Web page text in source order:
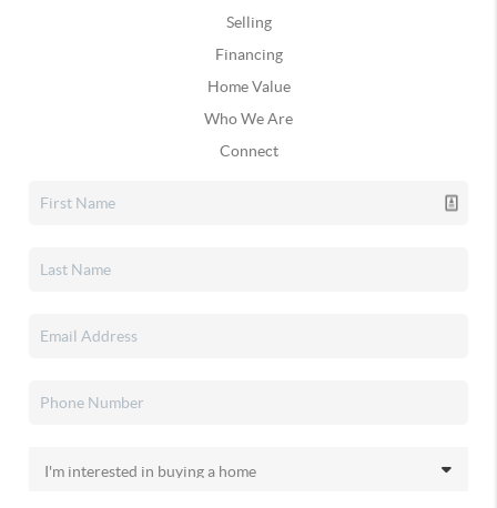
Selling
Financing
Home Value
Who We Are
Connect